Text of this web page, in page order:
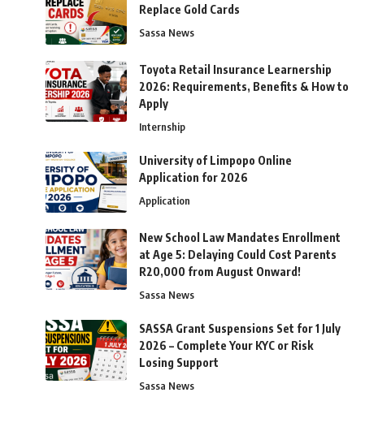
Replace Gold Cards
Sassa News
Toyota Retail Insurance Learnership
2026: Requirements, Benefits & How to
Apply
Internship
University of Limpopo Online
Application for 2026
Application
New School Law Mandates Enrollment
at Age 5: Delaying Could Cost Parents
R20,000 from August Onward!
Sassa News
SASSA Grant Suspensions Set for 1 July
2026 – Complete Your KYC or Risk
Losing Support
Sassa News